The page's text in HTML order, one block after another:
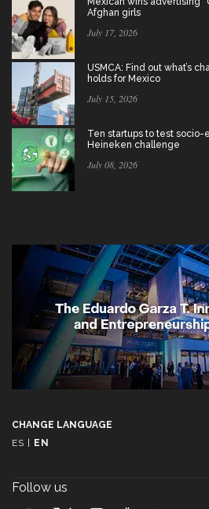
Afghan girls
July 17, 2026
USMCA: Find out what’s
holds for Mexico
July 15, 2026
Ten startups to test socio-
Heineken challenge
July 08, 2026
CHANGE LANGUAGE
ES | EN
Follow us